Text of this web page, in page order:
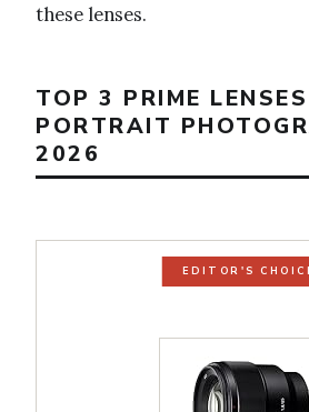
these lenses.
TOP 3 PRIME
PORTRAIT
2026
EDITOR'S